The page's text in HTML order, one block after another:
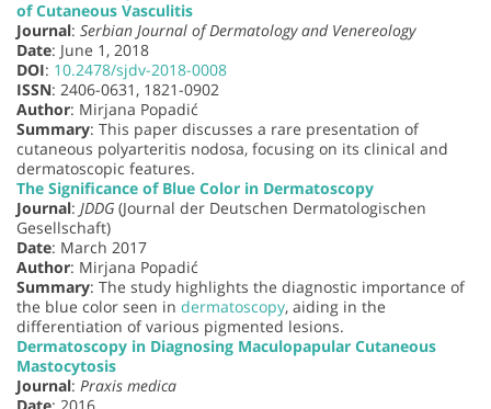
of Cutaneous Vasculitis
Journal: Serbian Journal of Dermatology and Venereology
Date: June 1, 2018
DOI: 10.2478/sjdv-2018-0008
ISSN: 2406-0631, 1821-0902
Author: Mirjana Popadić
Summary: This paper discusses a rare presentation of
cutaneous polyarteritis nodosa, focusing on its clinical and
dermatoscopic features.
The Significance of Blue Color in Dermatoscopy
Journal: JDDG (Journal der Deutschen Dermatologischen
Gesellschaft)
Date: March 2017
Author: Mirjana Popadić
Summary: The study highlights the diagnostic importance of
the blue color seen in dermatoscopy, aiding in the
differentiation of various pigmented lesions.
Dermatoscopy in Diagnosing Maculopapular Cutaneous
Mastocytosis
Journal: Praxis medica